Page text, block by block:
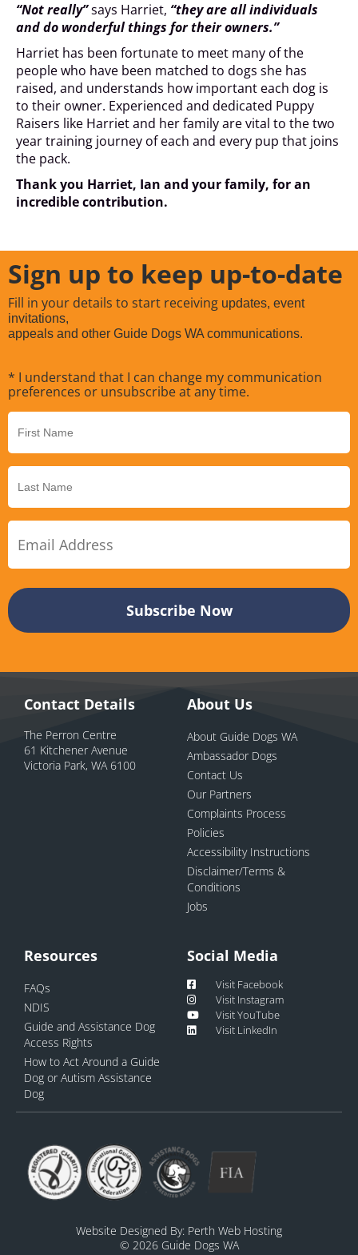
“Not really”says Harriet, “they are all individuals
and do wonderful things for their owners.”
Harriet has been fortunate to meet many of the
people who have been matched to dogs she has
raised, and understands how important each dog is
to their owner. Experienced and dedicated Puppy
Raisers like Harriet and her family are vital to the two
year training journey of each and every pup that joins
the pack.
Thank you Harriet, Ian and your family, for an
incredible contribution.
Sign up to keep up-to-date
Fill in your details to start receiving updates, event
invitations,
appeals and other Guide Dogs WA communications.
* I understand that I can change my communication
preferences or unsubscribe at any time.
Contact Details
The Perron Centre
61 Kitchener Avenue
Victoria Park, WA 6100
About Us
About Guide Dogs WA
Ambassador Dogs
Contact Us
Our Partners
Complaints Process
Policies
Accessibility Instructions
Disclaimer/Terms &
Conditions
Jobs
Resources
FAQs
NDIS
Guide and Assistance Dog
Access Rights
How to Act Around a Guide
Dog or Autism Assistance
Dog
Social Media
Visit Facebook
Visit Instagram
Visit YouTube
Visit LinkedIn
Website Designed By: Perth Web Hosting
© 2026 Guide Dogs WA